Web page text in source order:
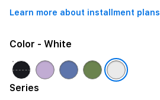
Learn more about installment plans
Series
Color - White